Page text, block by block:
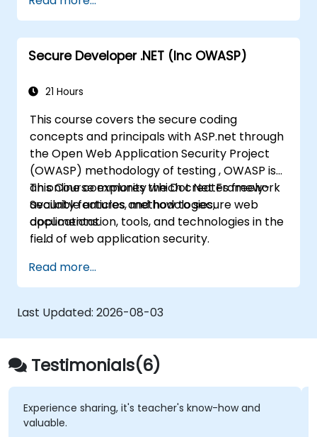
community which creates freely-available
articles, methodologies, documentation, tools,
and technologies in the field of web
application security.
Secure Developer .NET (Inc OWASP)
21 Hours
This course covers the secure coding
concepts and principals with ASP.net through
the Open Web Application Security Project
(OWASP) methodology of testing , OWASP is
an online community which creates freely-
available articles, methodologies,
documentation, tools, and technologies in the
field of web application security.
This Course explores the Dot Net Framework
Security features and how to secure web
applications.
Read more...
Last Updated: 2026-08-03
Testimonials(6)
Experience sharing, it's teacher's know-how and
valuable.